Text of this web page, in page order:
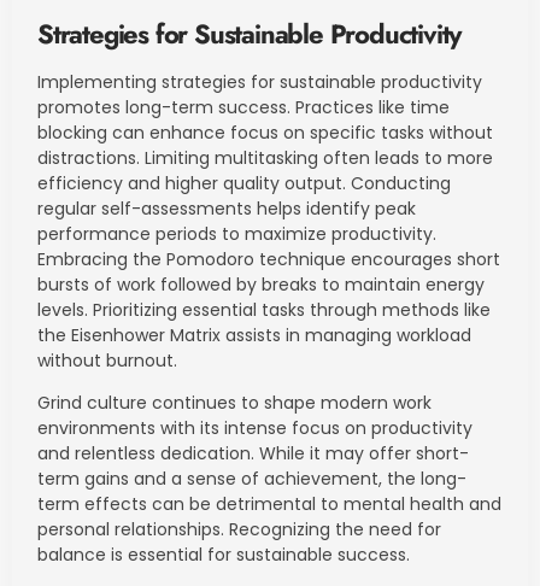
Strategies for Sustainable Productivity
Implementing strategies for sustainable productivity
promotes long-term success. Practices like time
blocking can enhance focus on specific tasks without
distractions. Limiting multitasking often leads to more
efficiency and higher quality output. Conducting
regular self-assessments helps identify peak
performance periods to maximize productivity.
Embracing the Pomodoro technique encourages short
bursts of work followed by breaks to maintain energy
levels. Prioritizing essential tasks through methods like
the Eisenhower Matrix assists in managing workload
without burnout.
Grind culture continues to shape modern work
environments with its intense focus on productivity
and relentless dedication. While it may offer short-
term gains and a sense of achievement, the long-
term effects can be detrimental to mental health and
personal relationships. Recognizing the need for
balance is essential for sustainable success.